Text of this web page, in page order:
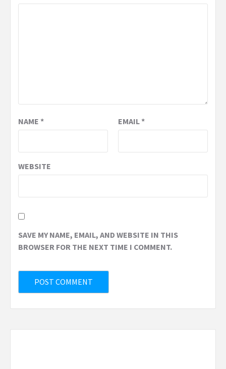
NAME * EMAIL*
WEBSITE
SAVE MY NAME, EMAIL, AND WEBSITE IN THIS
BROWSER FOR THE NEXT TIME I COMMENT.